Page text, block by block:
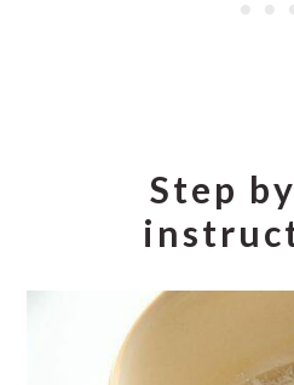
Step